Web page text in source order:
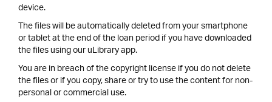
device.
The files will be automatically deleted from your smartphone
or tablet at the end of the loan period if you have downloaded
the files using our uLibrary app.
You are in breach of the copyright license if you do not delete
the files or if you copy, share or try to use the content for non-
personal or commercial use.